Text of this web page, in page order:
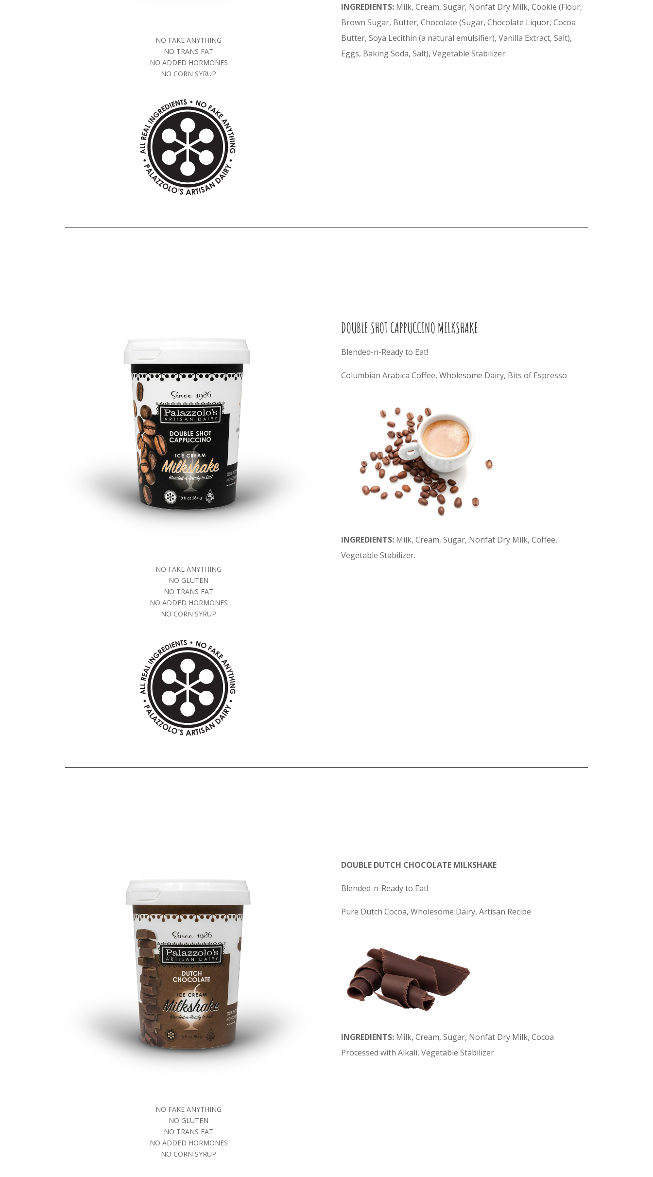
NO FAKE ANYTHING
NO TRANS FAT
NO ADDED HORMONES
NO CORN SYRUP
INGREDIENTS: Milk, Cream, Sugar, Nonfat Dry Milk, Cookie (Flour,
Brown Sugar, Butter, Chocolate (Sugar, Chocolate Liquor, Cocoa
Butter, Soya Lecithin (a natural emulsifier), Vanilla Extract, Salt),
Eggs, Baking Soda, Salt), Vegetable Stabilizer.
NO FAKE ANYTHING
NO GLUTEN
NO TRANS FAT
NO ADDED HORMONES
NO CORN SYRUP
DOUBLE SHOT CAPPUCCINO MILKSHAKE
Blended-n-Ready to Eat!
Columbian Arabica Coffee, Wholesome Dairy, Bits of Espresso
INGREDIENTS: Milk, Cream, Sugar, Nonfat Dry Milk, Coffee,
Vegetable Stabilizer.
NO FAKE ANYTHING
NO GLUTEN
NO TRANS FAT
NO ADDED HORMONES
NO CORN SYRUP
DOUBLE DUTCH CHOCOLATE MILKSHAKE
Blended-n-Ready to Eat!
Pure Dutch Cocoa, Wholesome Dairy, Artisan Recipe
INGREDIENTS: Milk, Cream, Sugar, Nonfat Dry Milk, Cocoa
Processed with Alkali, Vegetable Stabilizer